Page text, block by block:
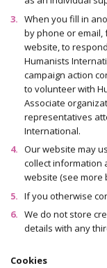
When you fill in
by phone or email,
website, to
Humanists
campaign action
to volunteer with
Associate
representatives
International.
Our website may
collect information
website (see more
If you otherwise
We do not store
details with any
Cookies